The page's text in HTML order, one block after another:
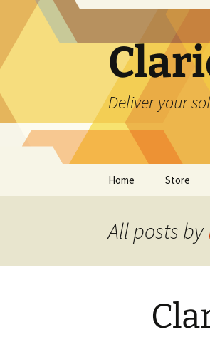
content
Deliver your
Home Store
All posts by